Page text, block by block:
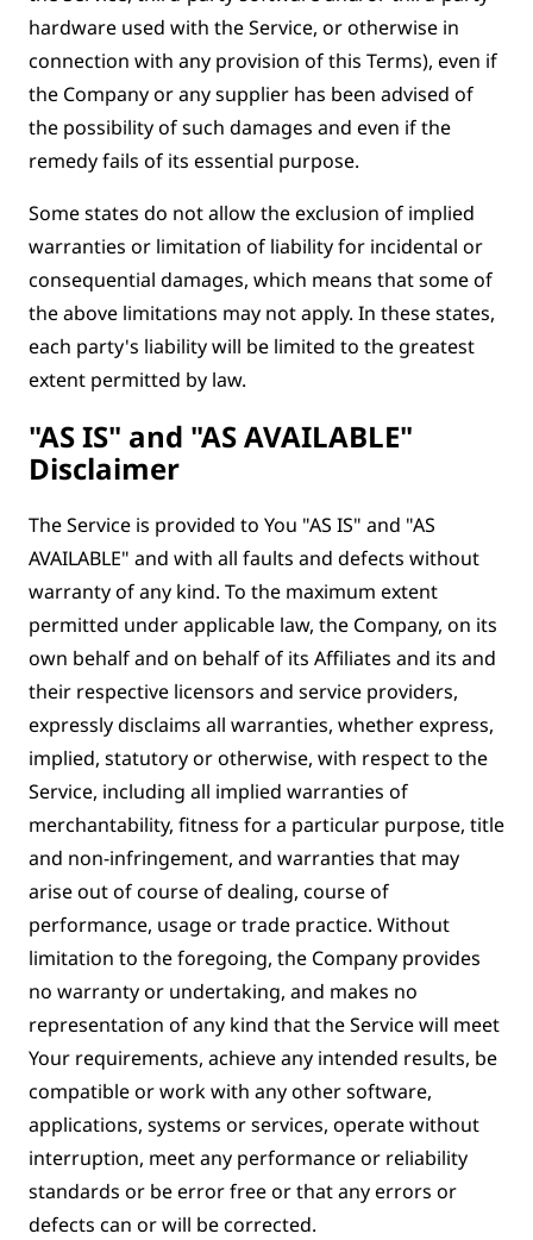
hardware used with the Service, or otherwise in
connection with any provision of this Terms), even if
the Company or any supplier has been advised of
the possibility of such damages and even if the
remedy fails of its essential purpose.
Some states do not allow the exclusion of implied
warranties or limitation of liability for incidental or
consequential damages, which means that some of
the above limitations may not apply. In these states,
each party's liability will be limited to the greatest
extent permitted by law.
"AS IS" and "AS AVAILABLE"
Disclaimer
The Service is provided to You "AS IS" and "AS
AVAILABLE" and with all faults and defects without
warranty of any kind. To the maximum extent
permitted under applicable law, the Company, on its
own behalf and on behalf of its Affiliates and its and
their respective licensors and service providers,
expressly disclaims all warranties, whether express,
implied, statutory or otherwise, with respect to the
Service, including all implied warranties of
merchantability, fitness for a particular purpose, title
and non-infringement, and warranties that may
arise out of course of dealing, course of
performance, usage or trade practice. Without
limitation to the foregoing, the Company provides
no warranty or undertaking, and makes no
representation of any kind that the Service will meet
Your requirements, achieve any intended results, be
compatible or work with any other software,
applications, systems or services, operate without
interruption, meet any performance or reliability
standards or be error free or that any errors or
defects can or will be corrected.